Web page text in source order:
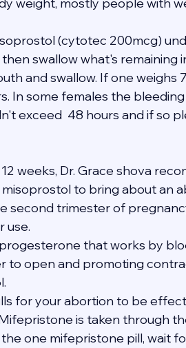
(cytotec 200mcg)
swallow what's
and swallow. If one weighs
In some females the
exceed  48 hours and if so
weeks, Dr. Grace shova
to bring about an
second trimester of
use.
that works by
to open and promoting
for your abortion to be
is taken through
one mifepristone pill, wait